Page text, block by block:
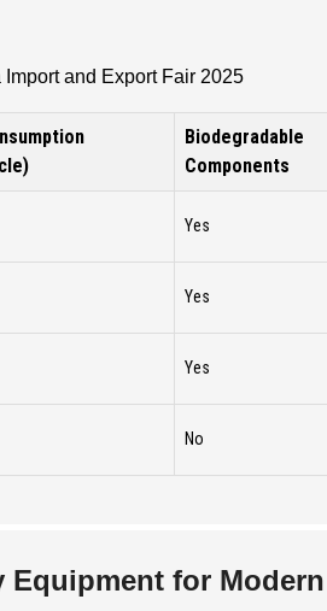
and Export Fair 2025
Biodegradable
Components
Yes
Yes
Yes
No
Equipment for Modern